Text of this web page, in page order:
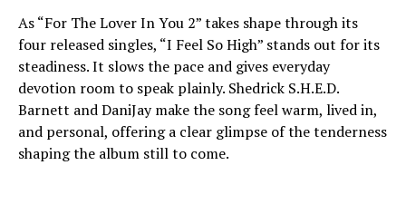
As “For The Lover In You 2” takes shape through its
four released singles, “I Feel So High” stands out for its
steadiness. It slows the pace and gives everyday
devotion room to speak plainly. Shedrick S.H.E.D.
Barnett and DaniJay make the song feel warm, lived in,
and personal, offering a clear glimpse of the tenderness
shaping the album still to come.